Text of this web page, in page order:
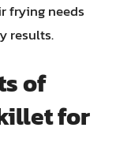
frying needs
results.
of
for